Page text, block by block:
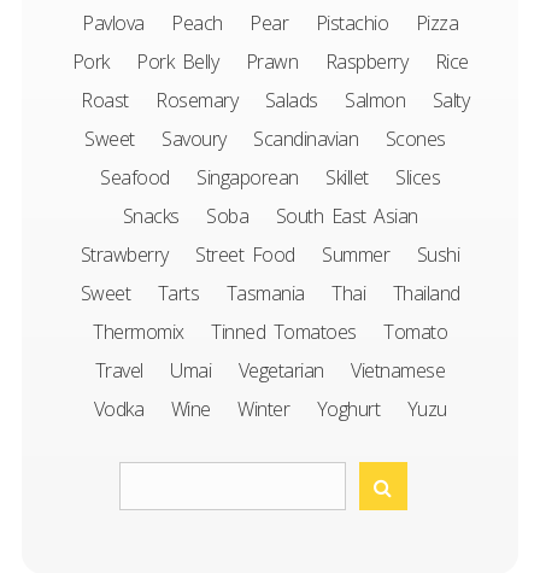
Pavlova
Peach Pear Pistachio
Pizza
Pork
Pork Belly Prawn Raspberry
Rice
Roast
Rosemary Salads Salmon
Salty
Sweet
Savoury Scandinavian
Scones
Seafood
Singaporean Skillet
Slices
Snacks
Soba
South East Asian
Strawberry
Street Food Summer
Sushi
Sweet
Tarts Tasmania Thai
Thailand
Thermomix
Tinned Tomatoes
Tomato
Travel
Umai Vegetarian
Vietnamese
Vodka
Wine Winter Yoghurt Yuzu